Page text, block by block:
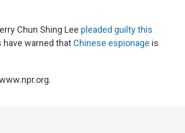
Chun Shing Lee pleaded guilty this
have warned that Chinese espionage is